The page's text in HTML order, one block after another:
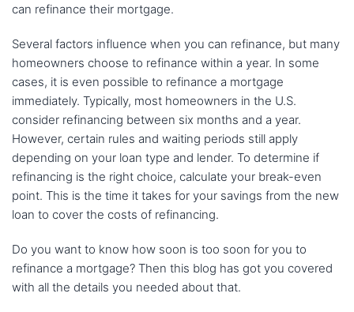
can refinance their mortgage.
Several factors influence when you can refinance, but many
homeowners choose to refinance within a year. In some
cases, it is even possible to refinance a mortgage
immediately. Typically, most homeowners in the U.S.
consider refinancing between six months and a year.
However, certain rules and waiting periods still apply
depending on your loan type and lender. To determine if
refinancing is the right choice, calculate your break-even
point. This is the time it takes for your savings from the new
loan to cover the costs of refinancing.
Do you want to know how soon is too soon for you to
refinance a mortgage? Then this blog has got you covered
with all the details you needed about that.